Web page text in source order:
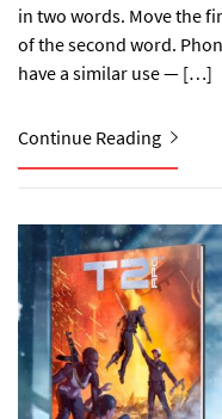
in two words. Move the
of the second word.
have a similar use — […]
Continue Reading